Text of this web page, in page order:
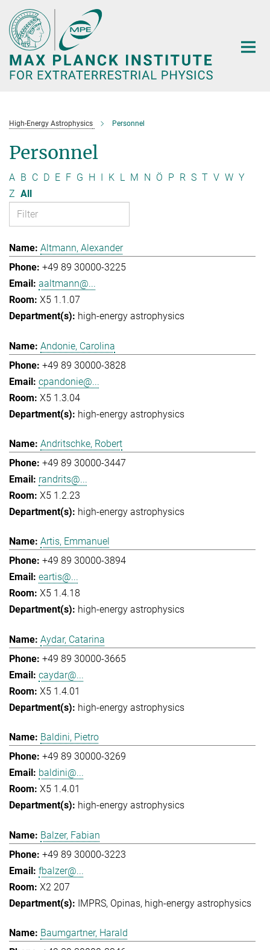
Main-
Content
High-Energy Astrophysics Personnel
Personnel
A B C D E F G H I K L M N Ö P R S T V W Y
Z All
Altmann, Alexander
+49 89 30000-3225
aaltmann@...
X5 1.1.07
high-energy astrophysics
Andonie, Carolina
+49 89 30000-3828
cpandonie@...
X5 1.3.04
high-energy astrophysics
Andritschke, Robert
+49 89 30000-3447
randrits@...
X5 1.2.23
high-energy astrophysics
Artis, Emmanuel
+49 89 30000-3894
eartis@...
X5 1.4.18
high-energy astrophysics
Aydar, Catarina
+49 89 30000-3665
caydar@...
X5 1.4.01
high-energy astrophysics
Baldini, Pietro
+49 89 30000-3269
baldini@...
X5 1.4.01
high-energy astrophysics
Balzer, Fabian
+49 89 30000-3223
fbalzer@...
X2 207
IMPRS Opinas high-energy astrophysics
Baumgartner, Harald